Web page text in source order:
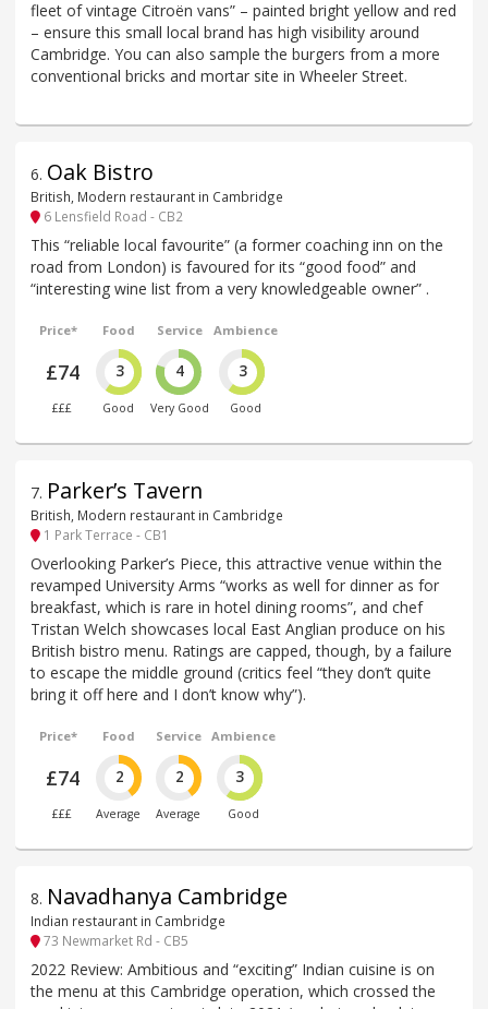
fleet of vintage Citroën vans” – painted bright yellow and red
– ensure this small local brand has high visibility around
Cambridge. You can also sample the burgers from a more
conventional bricks and mortar site in Wheeler Street.
6. Oak Bistro
British, Modern restaurant in Cambridge
6 Lensfield Road - CB2
This “reliable local favourite” (a former coaching inn on the
road from London) is favoured for its “good food” and
“interesting wine list from a very knowledgeable owner” .
Price*
£74
£££
Food
3
Good
Service
4
Very Good
Ambience
3
Good
7. Parker’s Tavern
British, Modern restaurant in Cambridge
1 Park Terrace - CB1
Overlooking Parker’s Piece, this attractive venue within the
revamped University Arms “works as well for dinner as for
breakfast, which is rare in hotel dining rooms”, and chef
Tristan Welch showcases local East Anglian produce on his
British bistro menu. Ratings are capped, though, by a failure
to escape the middle ground (critics feel “they don’t quite
bring it off here and I don’t know why”).
Price*
£74
£££
Food
2
Average
Service
2
Average
Ambience
3
Good
8. Navadhanya Cambridge
Indian restaurant in Cambridge
73 Newmarket Rd - CB5
2022 Review: Ambitious and “exciting” Indian cuisine is on
the menu at this Cambridge operation, which crossed the